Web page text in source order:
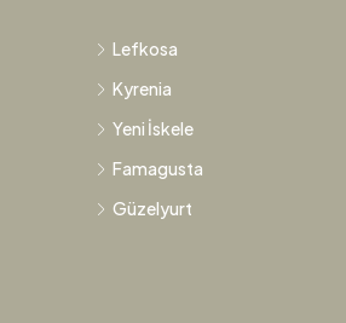
Lefkosa
Kyrenia
Yeni İskele
Famagusta
Güzelyurt